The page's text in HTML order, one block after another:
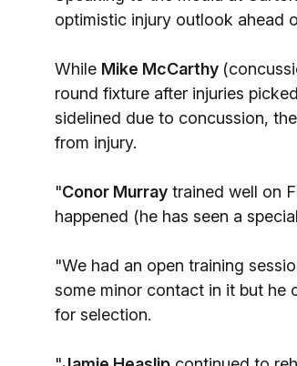
optimistic injury outlook ahead
While Mike McCarthy
round fixture after injuries
sidelined due to concussion,
from injury.
"Conor Murray trained well on
happened (he has seen a
"We had an open training
some minor contact in it but he
for selection.